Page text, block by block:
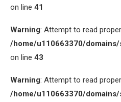
on line 41
Warning: Attempt to read
/home/u110663370/
on line 43
Warning: Attempt to read
/home/u110663370/